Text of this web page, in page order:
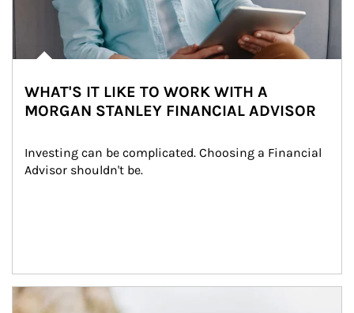
WHAT'S IT LIKE TO WORK WITH A
MORGAN STANLEY FINANCIAL ADVISOR
Investing can be complicated. Choosing a Financial
Advisor shouldn't be.
Article Image